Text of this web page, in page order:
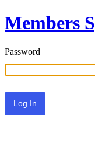
Members
Password